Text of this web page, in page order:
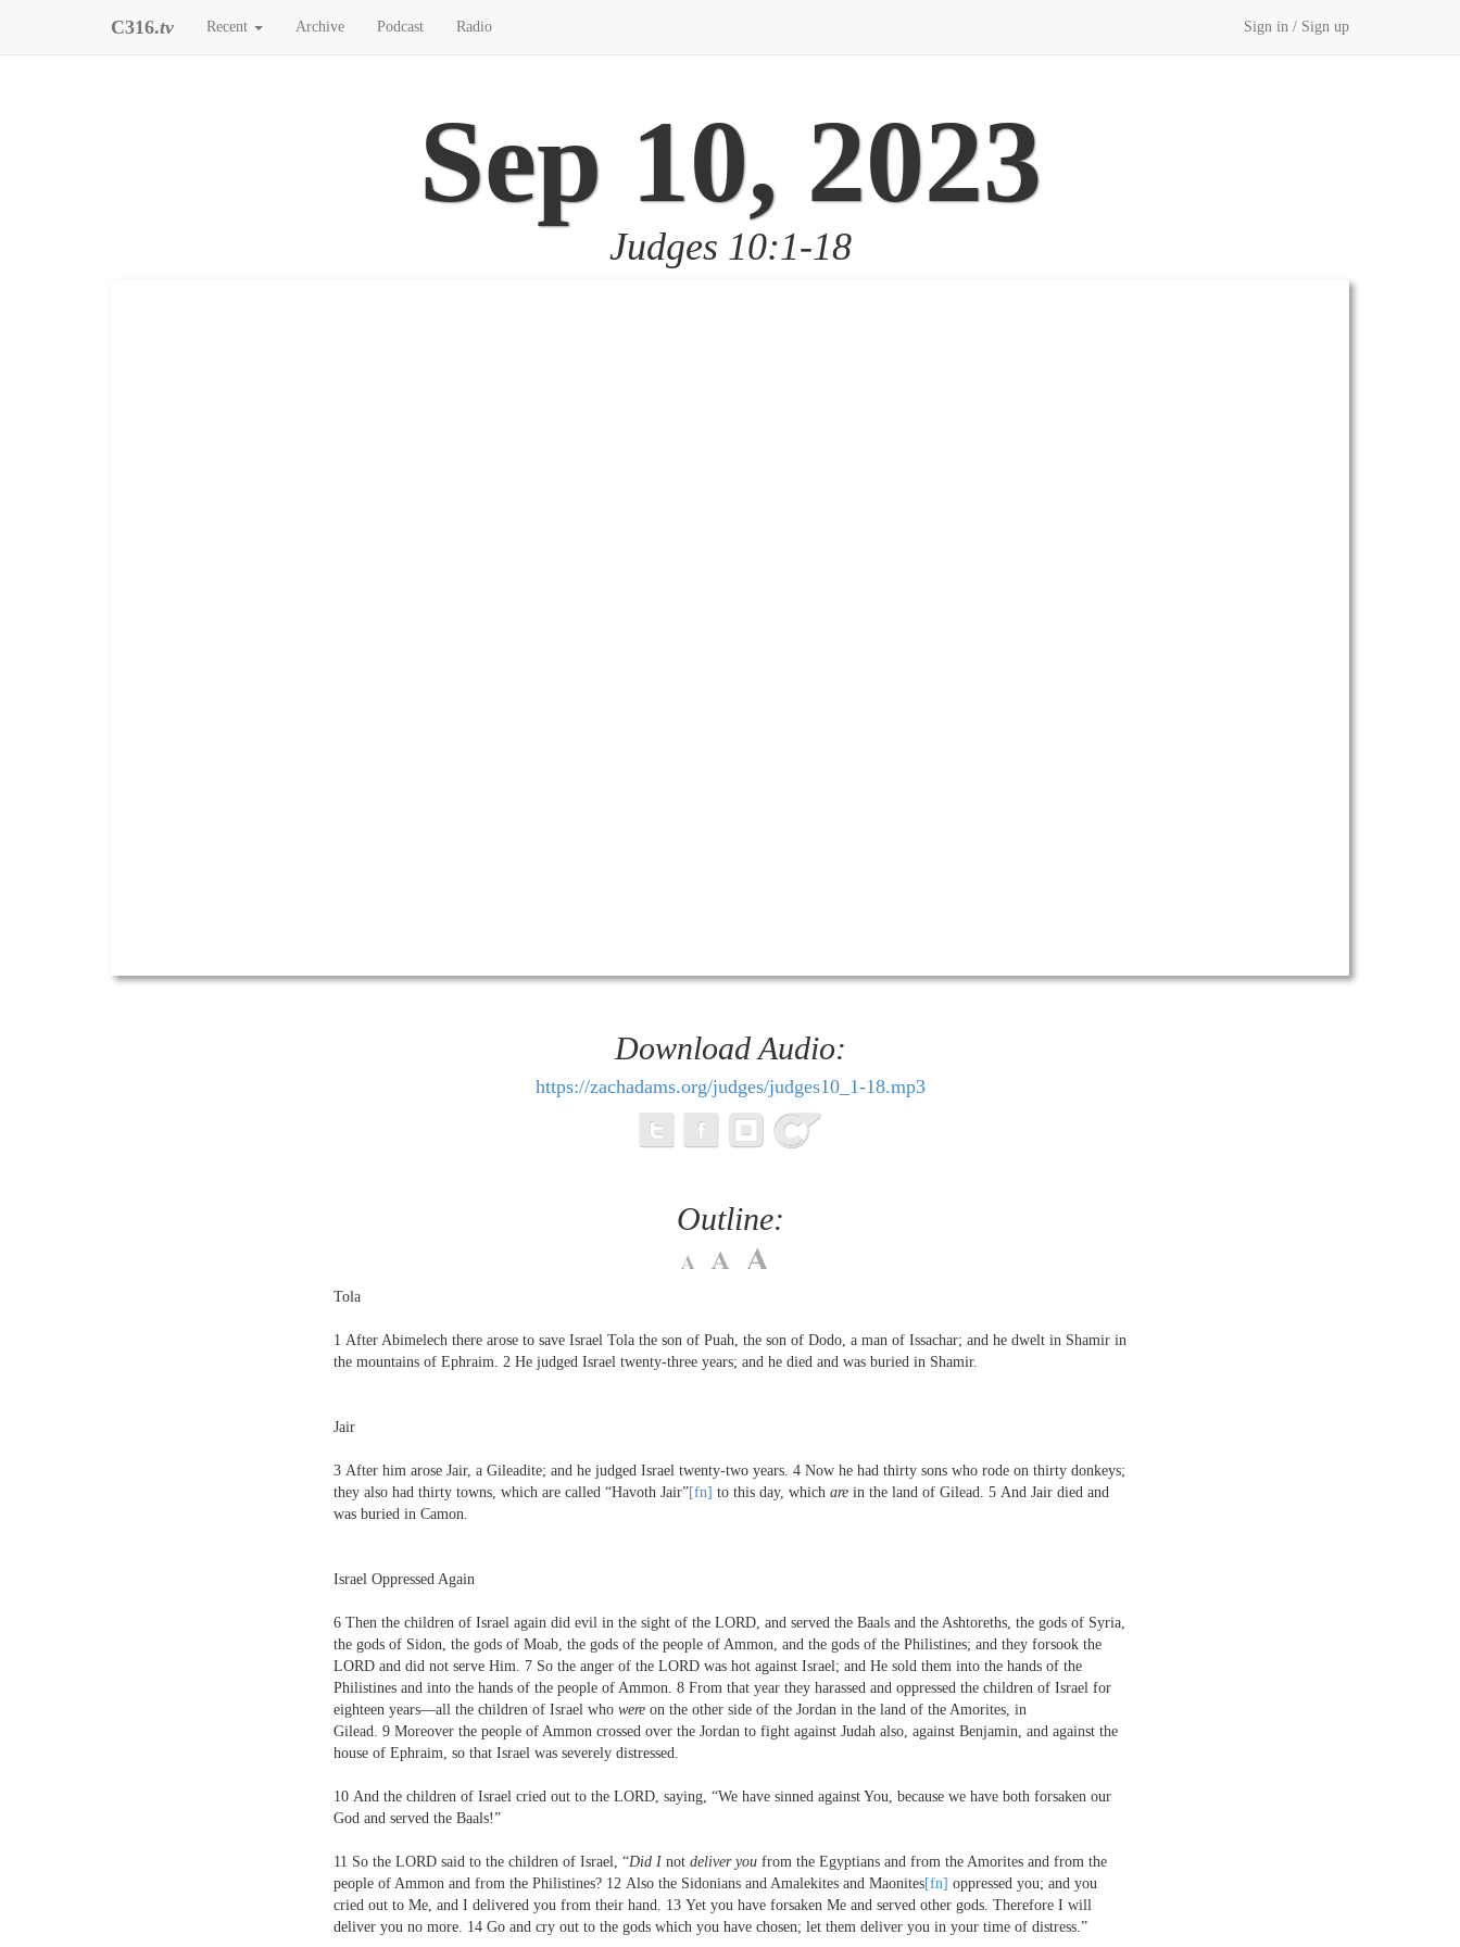
C316.tv Recent Archive Podcast Radio Sign in / Sign up
Sep 10, 2023
Judges 10:1-18
Download Audio:
https://zachadams.org/judges/judges10_1-18.mp3
Outline:
Tola
1 After Abimelech there arose to save Israel Tola the son of Puah, the son of Dodo, a man of Issachar; and he dwelt in Shamir in
the mountains of Ephraim. 2 He judged Israel twenty-three years; and he died and was buried in Shamir.
Jair
3 After him arose Jair, a Gileadite; and he judged Israel twenty-two years. 4 Now he had thirty sons who rode on thirty donkeys;
they also had thirty towns, which are called “Havoth Jair”[fn] to this day, which are in the land of Gilead. 5 And Jair died and
was buried in Camon.
Israel Oppressed Again
6 Then the children of Israel again did evil in the sight of the LORD, and served the Baals and the Ashtoreths, the gods of Syria,
the gods of Sidon, the gods of Moab, the gods of the people of Ammon, and the gods of the Philistines; and they forsook the
LORD and did not serve Him. 7 So the anger of the LORD was hot against Israel; and He sold them into the hands of the
Philistines and into the hands of the people of Ammon. 8 From that year they harassed and oppressed the children of Israel for
eighteen years—all the children of Israel who were on the other side of the Jordan in the land of the Amorites, in
Gilead. 9 Moreover the people of Ammon crossed over the Jordan to fight against Judah also, against Benjamin, and against the
house of Ephraim, so that Israel was severely distressed.
10 And the children of Israel cried out to the LORD, saying, “We have sinned against You, because we have both forsaken our
God and served the Baals!”
11 So the LORD said to the children of Israel, “Did I not deliver you from the Egyptians and from the Amorites and from the
people of Ammon and from the Philistines? 12 Also the Sidonians and Amalekites and Maonites[fn] oppressed you; and you
cried out to Me, and I delivered you from their hand. 13 Yet you have forsaken Me and served other gods. Therefore I will
deliver you no more. 14 Go and cry out to the gods which you have chosen; let them deliver you in your time of distress.”